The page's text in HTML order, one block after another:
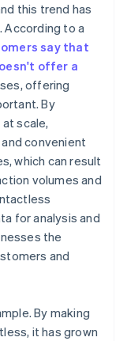
this trend has
According to a
say that
offer a
offering
By
scale,
convenient
which can result
volumes and
for analysis and
the
and
By making
it has grown